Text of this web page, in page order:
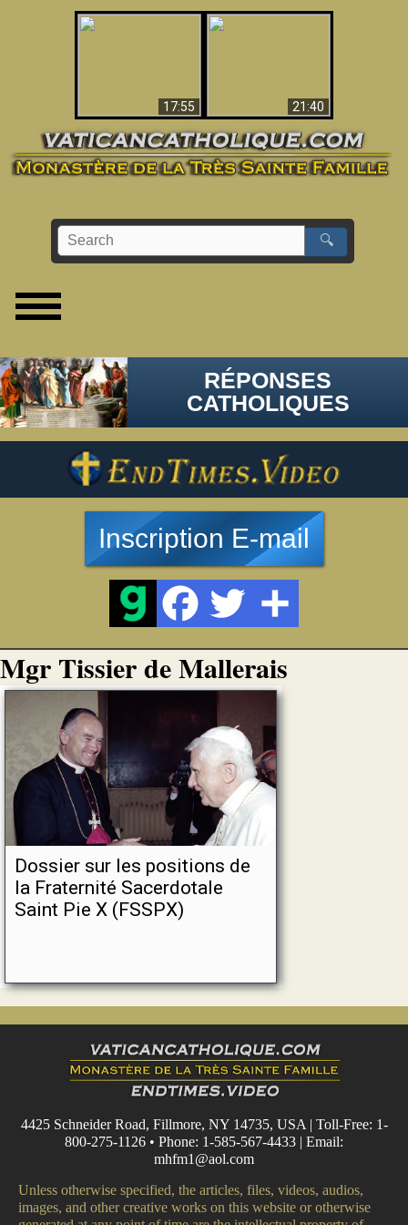
17:55
21:40
🔍
RÉPONSES
CATHOLIQUES
Inscription E-mail
Mgr Tissier de Mallerais
Dossier sur les positions de
la Fraternité Sacerdotale
Saint Pie X (FSSPX)
4425 Schneider Road, Fillmore, NY 14735, USA | Toll-Free: 1-
800-275-1126 • Phone: 1-585-567-4433 | Email:
mhfm1@aol.com
Unless otherwise specified, the articles, files, videos, audios,
images, and other creative works on this website or otherwise